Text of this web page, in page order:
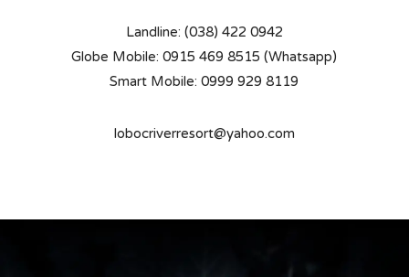
Landline: (038) 422 0942
Globe Mobile: 0915 469 8515 (Whatsapp)
Smart Mobile: 0999 929 8119
lobocriverresort@yahoo.com